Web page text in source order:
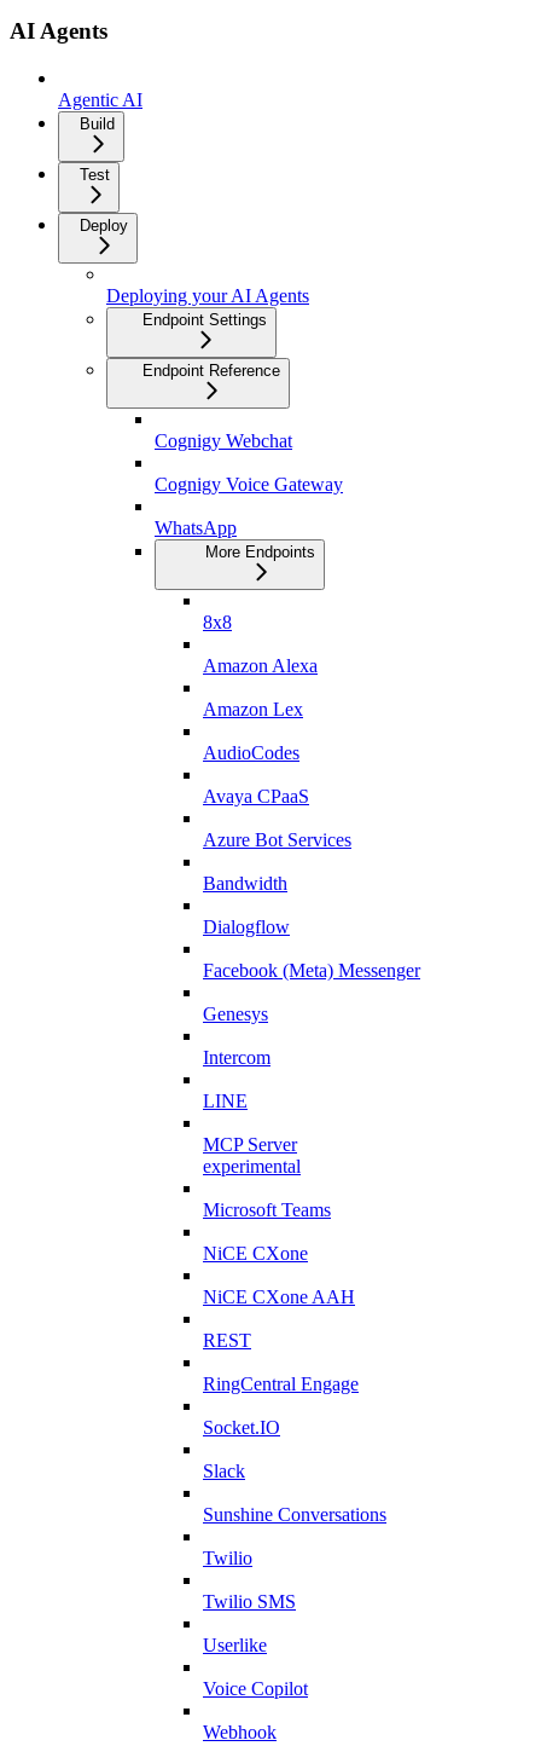
AI Agents
Agentic AI
Build
Test
Deploy
Deploying your AI Agents
Endpoint Settings
Endpoint Reference
Cognigy Webchat
Cognigy Voice Gateway
WhatsApp
More Endpoints
8x8
Amazon Alexa
Amazon Lex
AudioCodes
Avaya CPaaS
Azure Bot Services
Bandwidth
Dialogflow
Facebook (Meta) Messenger
Genesys
Intercom
LINE
MCP Server
experimental
Microsoft Teams
NiCE CXone
NiCE CXone AAH
REST
RingCentral Engage
Socket.IO
Slack
Sunshine Conversations
Twilio
Twilio SMS
Userlike
Voice Copilot
Webhook